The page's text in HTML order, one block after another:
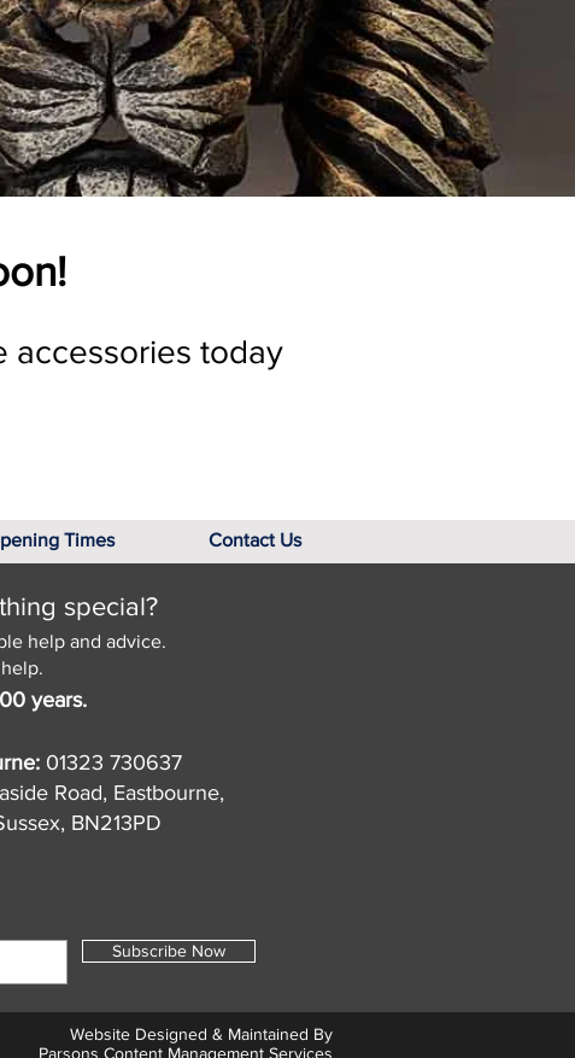
accessories today
Times Contact Us
special?
help and advice.
years.
01323 730637
Road, Eastbourne,
BN213PD
Subscribe Now
Website Designed & Maintained By
Parsons Content Management Services